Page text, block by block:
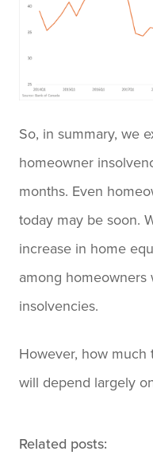
So, in summary, we
homeowner
months. Even
today may be soon.
increase in home
among
insolvencies.
However, how much
will depend largely
Related posts: